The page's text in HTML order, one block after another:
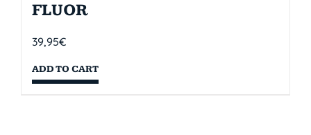
FLUOR
39,95€
ADD TO CART